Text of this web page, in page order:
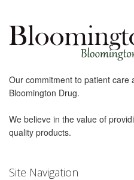
Our commitment to patient
Bloomington Drug.
We believe in the value of
quality products.
Site Navigation